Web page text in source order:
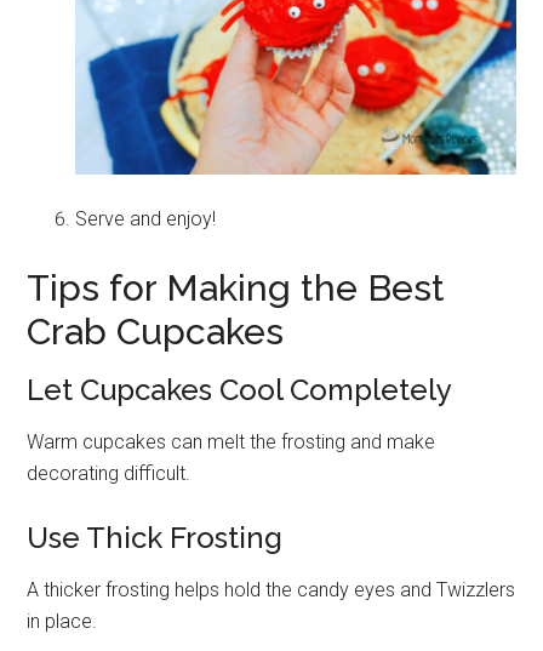
Serve and enjoy!
Tips for Making the Best
Crab Cupcakes
Let Cupcakes Cool Completely
Warm cupcakes can melt the frosting and make
decorating difficult.
Use Thick Frosting
A thicker frosting helps hold the candy eyes and Twizzlers
in place.